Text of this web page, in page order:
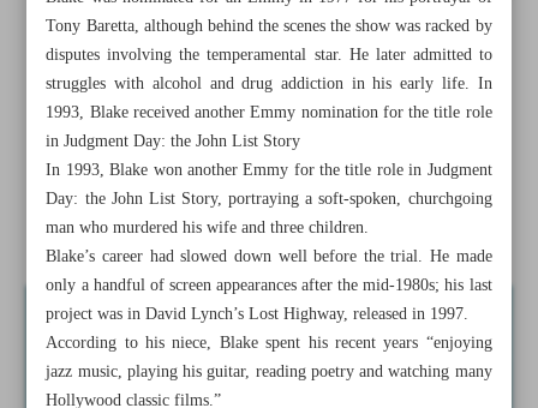
Prominent researcher Abdullah Anwar passed at 98
The Crown’s Chris Gordon joins Hollyoaks cast
Emmy winner Robert Blake dies at 89
News in Brief
Tony Baretta, although behind the scenes the show was racked by
disputes involving the temperamental star. He later admitted to
struggles with alcohol and drug addiction in his early life. In
1993, Blake received another Emmy nomination for the title role
in Judgment Day: the John List Story
In 1993, Blake won another Emmy for the title role in Judgment
Day: the John List Story, portraying a soft-spoken, churchgoing
man who murdered his wife and three children.
Blake’s career had slowed down well before the trial. He made
only a handful of screen appearances after the mid-1980s; his last
project was in David Lynch’s Lost Highway, released in 1997.
According to his niece, Blake spent his recent years “enjoying
jazz music, playing his guitar, reading poetry and watching many
Hollywood classic films.”